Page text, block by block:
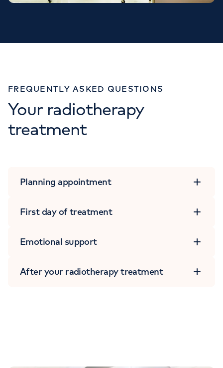
FREQUENTLY ASKED QUESTIONS
Your radiotherapy
treatment
Planning appointment
First day of treatment
Emotional support
After your radiotherapy treatment